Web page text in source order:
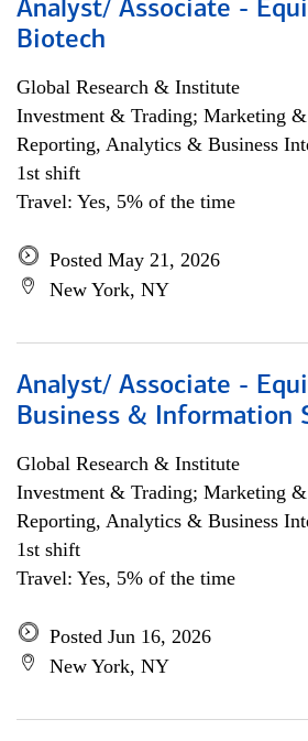
Analyst/ Associate -
Biotech
Global Research & Institute
Investment & Trading; Marketing
Reporting, Analytics & Business
1st shift
Travel: Yes, 5% of the time
Posted May 21, 2026
New York, NY
Analyst/ Associate -
Business & Information
Global Research & Institute
Investment & Trading; Marketing
Reporting, Analytics & Business
1st shift
Travel: Yes, 5% of the time
Posted Jun 16, 2026
New York, NY